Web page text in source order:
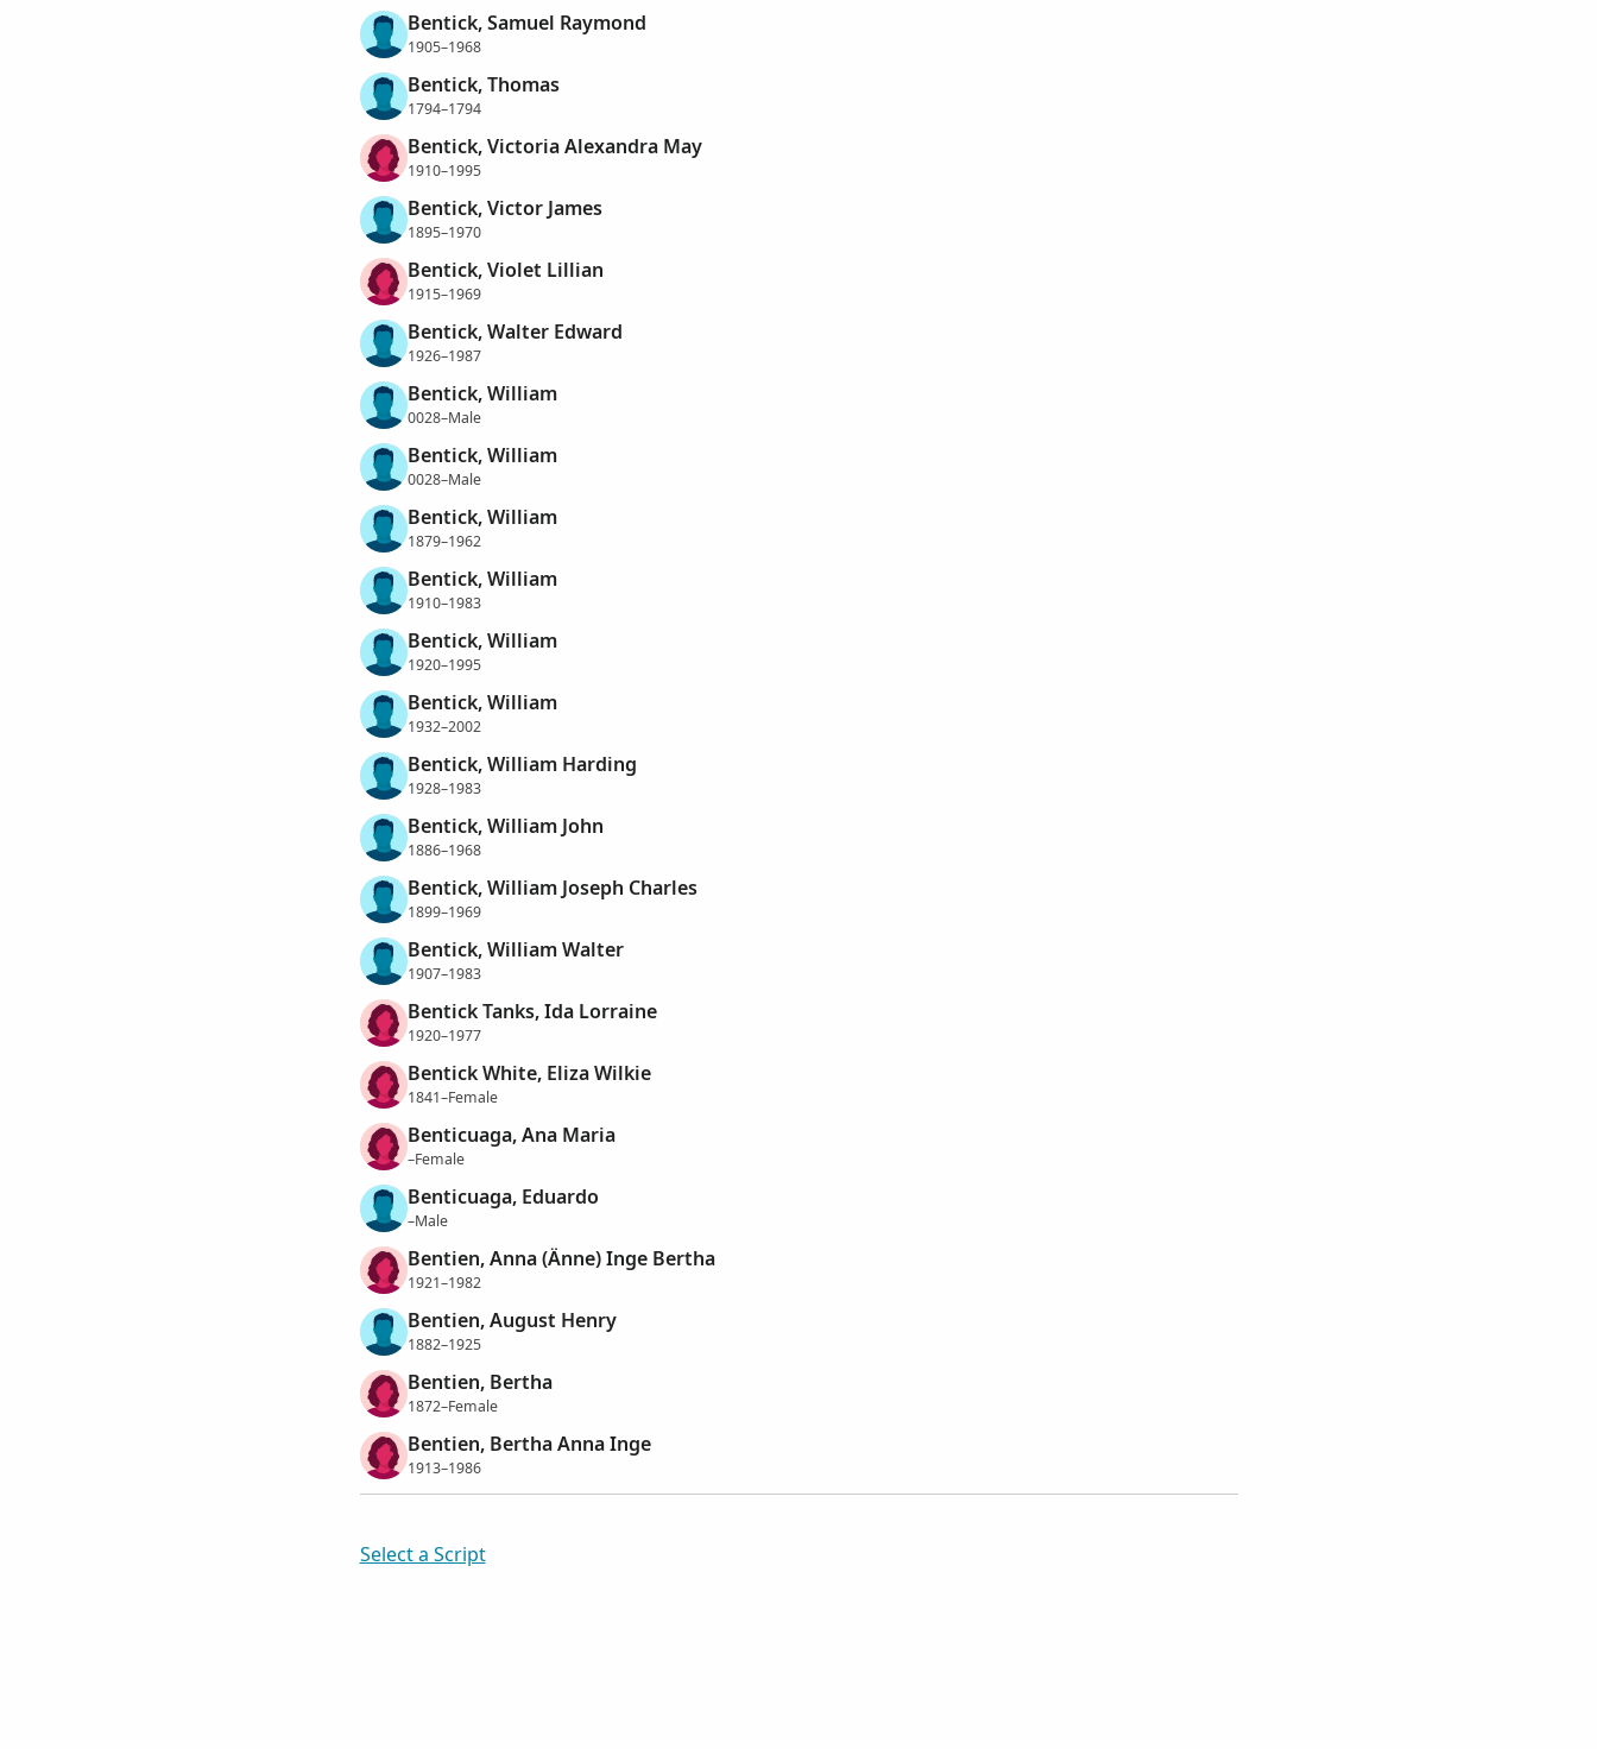
Bentick, Samuel Raymond
1905–1968
Bentick, Thomas
1794–1794
Bentick, Victoria Alexandra May
1910–1995
Bentick, Victor James
1895–1970
Bentick, Violet Lillian
1915–1969
Bentick, Walter Edward
1926–1987
Bentick, William
0028–Male
Bentick, William
0028–Male
Bentick, William
1879–1962
Bentick, William
1910–1983
Bentick, William
1920–1995
Bentick, William
1932–2002
Bentick, William Harding
1928–1983
Bentick, William John
1886–1968
Bentick, William Joseph Charles
1899–1969
Bentick, William Walter
1907–1983
Bentick Tanks, Ida Lorraine
1920–1977
Bentick White, Eliza Wilkie
1841–Female
Benticuaga, Ana Maria
–Female
Benticuaga, Eduardo
–Male
Bentien, Anna (Änne) Inge Bertha
1921–1982
Bentien, August Henry
1882–1925
Bentien, Bertha
1872–Female
Bentien, Bertha Anna Inge
1913–1986
Select a Script